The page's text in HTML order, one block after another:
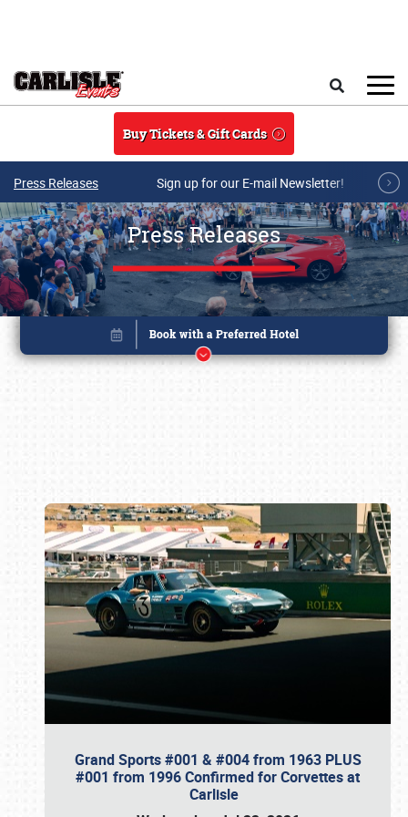
Buy Tickets & Gift Cards
Press Releases Sign up for our E-mail Newsletter!
Press Releases
Grand Sports #001 & #004 from 1963 PLUS
#001 from 1996 Confirmed for Corvettes at
Carlisle
Book online or call (800) 216-1876